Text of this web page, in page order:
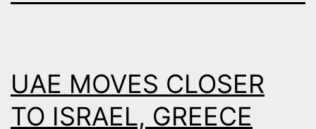
UAE MOVES CLOSER
TO ISRAEL, GREECE